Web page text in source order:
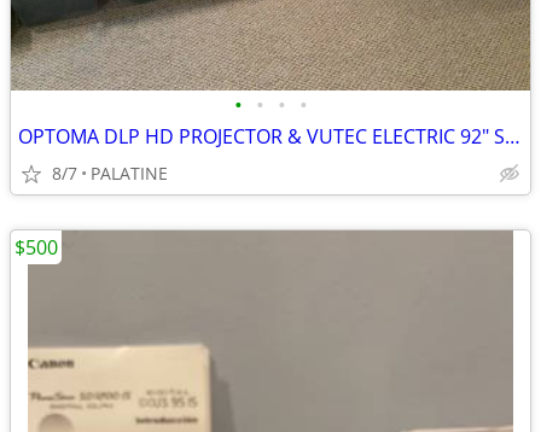
• • • •
OPTOMA DLP HD PROJECTOR & VUTEC ELECTRIC 92" SCREEN
8/7 PALATINE
$500